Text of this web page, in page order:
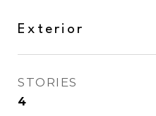
Exterior
STORIES
4